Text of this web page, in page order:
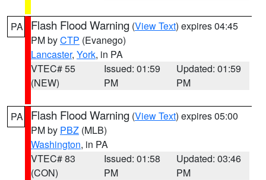
PA Flash Flood Warning (View Text) expires 04:45
PM byCTP (Evanego)
Lancaster, York, in PA
VTEC# 55
(NEW)
Issued: 01:59
PM
Updated: 01:59
PM
PA Flash Flood Warning (View Text) expires 05:00
PM by PBZ (MLB)
Washington, in PA
VTEC# 83
(CON)
Issued: 01:58
PM
Updated: 03:46
PM